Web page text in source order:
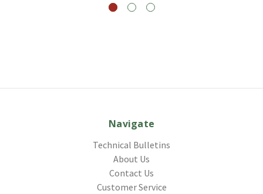
Navigate
Technical Bulletins
About Us
Contact Us
Customer Service